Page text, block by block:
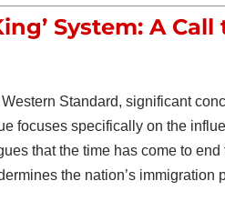
System: A
Standard, significant
focuses specifically on the
that the time has come to
the nation’s immigration